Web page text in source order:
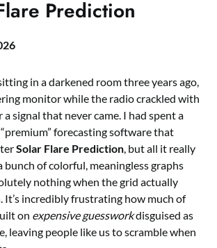
Prediction
in a darkened room three years ago,
monitor while the radio crackled with
signal that never came. I had spent a
forecasting software that
Solar Flare Prediction, but all it really
bunch of colorful, meaningless graphs
nothing when the grid actually
incredibly frustrating how much of
on expensive guessworkdisguised as
leaving people like us to scramble when